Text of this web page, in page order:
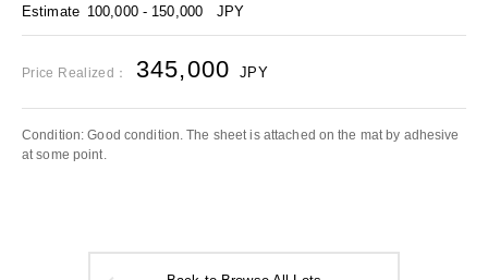
Estimate 100,000 - 150,000 JPY
Price Realized： 345,000 JPY
Condition: Good condition. The sheet is attached on the mat by adhesive
at some point.